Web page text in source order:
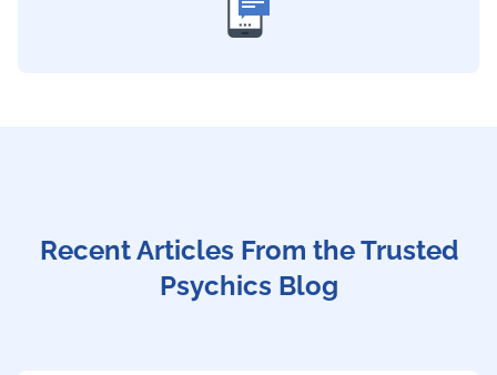
Recent Articles From the Trusted
Psychics Blog